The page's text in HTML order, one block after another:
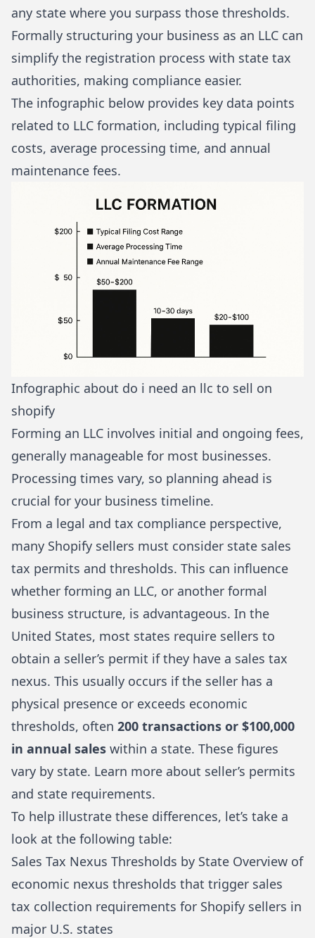
any state where you surpass those thresholds.
Formally structuring your business as an LLC can
simplify the registration process with state tax
authorities, making compliance easier.
The infographic below provides key data points
related to LLC formation, including typical filing
costs, average processing time, and annual
maintenance fees.
Infographic about do i need an llc to sell on
shopify
Forming an LLC involves initial and ongoing fees,
generally manageable for most businesses.
Processing times vary, so planning ahead is
crucial for your business timeline.
From a legal and tax compliance perspective,
many Shopify sellers must consider state sales
tax permits and thresholds. This can influence
whether forming an LLC, or another formal
business structure, is advantageous. In the
United States, most states require sellers to
obtain a seller’s permit if they have a sales tax
nexus. This usually occurs if the seller has a
physical presence or exceeds economic
thresholds, often 200 transactions or $100,000
in annual sales within a state. These figures
vary by state. Learn more about seller’s permits
and state requirements.
To help illustrate these differences, let’s take a
look at the following table:
Sales Tax Nexus Thresholds by State Overview of
economic nexus thresholds that trigger sales
tax collection requirements for Shopify sellers in
major U.S. states